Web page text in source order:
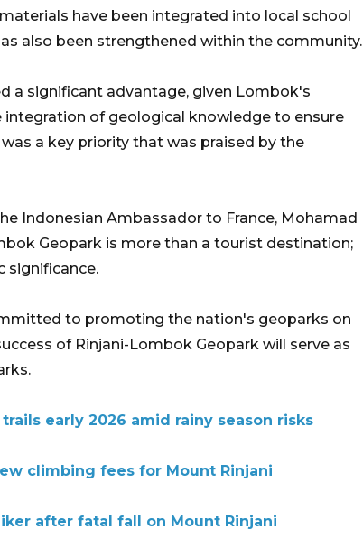
have been integrated into local school
also been strengthened within the community.
a significant advantage, given Lombok's
integration of geological knowledge to ensure
a key priority that was praised by the
Indonesian Ambassador to France, Mohamad
Geopark is more than a tourist destination;
significance.
to promoting the nation's geoparks on
of Rinjani-Lombok Geopark will serve as
early 2026 amid rainy season risks
climbing fees for Mount Rinjani
after fatal fall on Mount Rinjani